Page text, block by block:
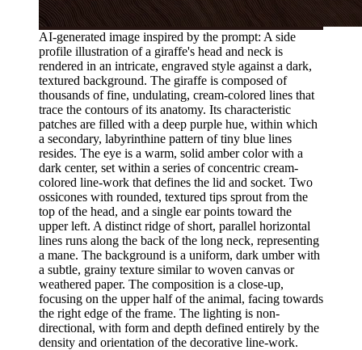
AI-generated image inspired by the prompt: A side
profile illustration of a giraffe's head and neck is
rendered in an intricate, engraved style against a dark,
textured background. The giraffe is composed of
thousands of fine, undulating, cream-colored lines that
trace the contours of its anatomy. Its characteristic
patches are filled with a deep purple hue, within which
a secondary, labyrinthine pattern of tiny blue lines
resides. The eye is a warm, solid amber color with a
dark center, set within a series of concentric cream-
colored line-work that defines the lid and socket. Two
ossicones with rounded, textured tips sprout from the
top of the head, and a single ear points toward the
upper left. A distinct ridge of short, parallel horizontal
lines runs along the back of the long neck, representing
a mane. The background is a uniform, dark umber with
a subtle, grainy texture similar to woven canvas or
weathered paper. The composition is a close-up,
focusing on the upper half of the animal, facing towards
the right edge of the frame. The lighting is non-
directional, with form and depth defined entirely by the
density and orientation of the decorative line-work.